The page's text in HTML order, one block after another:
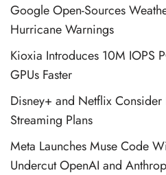
Google Open-Sources
Hurricane Warnings
Kioxia Introduces 10M IOPS
GPUs Faster
Disney+ and Netflix Consider
Streaming Plans
Meta Launches Muse Code
Undercut OpenAI and